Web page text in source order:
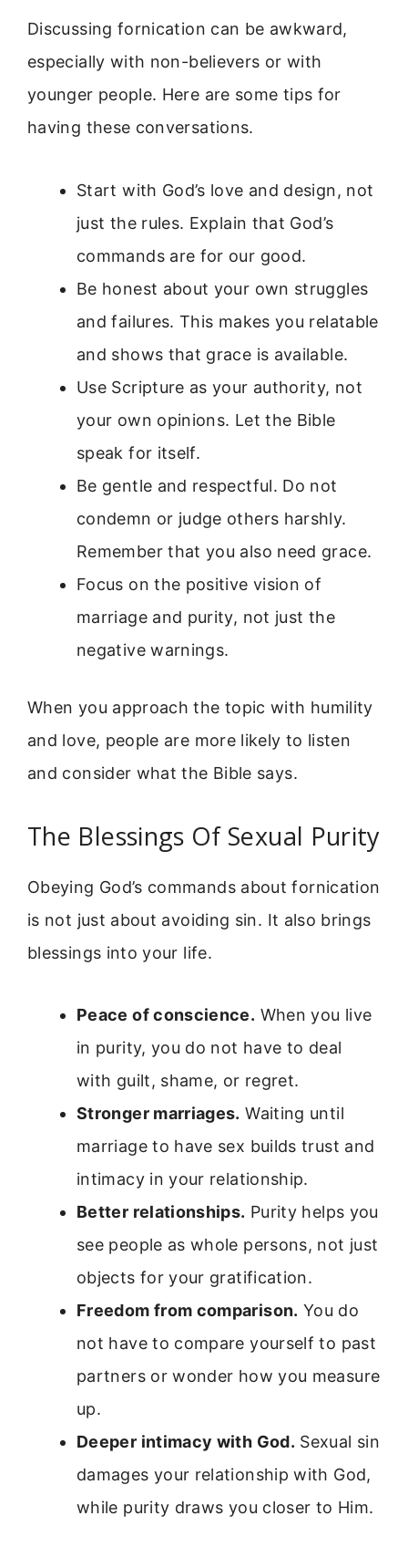
Discussing fornication can be awkward,
especially with non-believers or with
younger people. Here are some tips for
having these conversations.
Start with God’s love and design, not
just the rules. Explain that God’s
commands are for our good.
Be honest about your own struggles
and failures. This makes you relatable
and shows that grace is available.
Use Scripture as your authority, not
your own opinions. Let the Bible
speak for itself.
Be gentle and respectful. Do not
condemn or judge others harshly.
Remember that you also need grace.
Focus on the positive vision of
marriage and purity, not just the
negative warnings.
When you approach the topic with humility
and love, people are more likely to listen
and consider what the Bible says.
The Blessings Of Sexual Purity
Obeying God’s commands about fornication
is not just about avoiding sin. It also brings
blessings into your life.
Peace of conscience. When you live
in purity, you do not have to deal
with guilt, shame, or regret.
Stronger marriages. Waiting until
marriage to have sex builds trust and
intimacy in your relationship.
Better relationships. Purity helps you
see people as whole persons, not just
objects for your gratification.
Freedom from comparison. You do
not have to compare yourself to past
partners or wonder how you measure
up.
Deeper intimacy with God. Sexual sin
damages your relationship with God,
while purity draws you closer to Him.